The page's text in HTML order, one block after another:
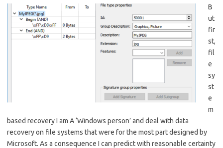
B
ut
fir
st,
fil
e
sy
st
e
m
based recovery I am A ‘Windows person’ and deal with data
recovery on file systems that were for the most part designed by
Microsoft. As a consequence I can predict with reasonable certainty